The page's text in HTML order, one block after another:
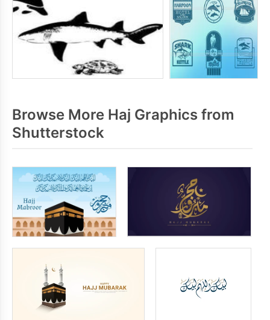
Browse More Haj Graphics from
Shutterstock